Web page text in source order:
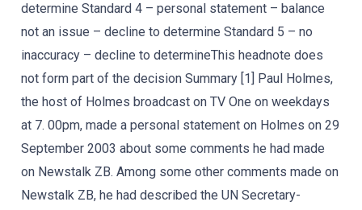
determine Standard 4 – personal statement – balance
not an issue – decline to determine Standard 5 – no
inaccuracy – decline to determineThis headnote does
not form part of the decision Summary [1] Paul Holmes,
the host of Holmes broadcast on TV One on weekdays
at 7. 00pm, made a personal statement on Holmes on 29
September 2003 about some comments he had made
on Newstalk ZB. Among some other comments made on
Newstalk ZB, he had described the UN Secretary-